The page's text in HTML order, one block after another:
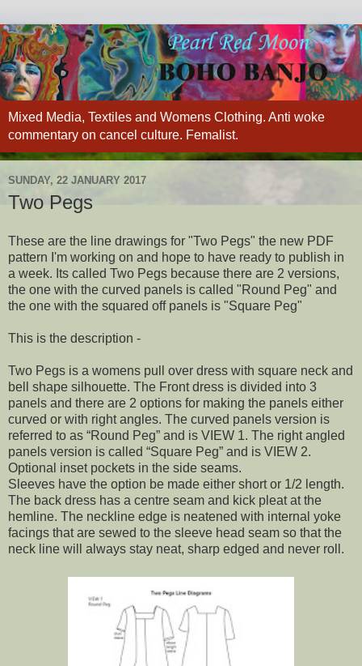
Mixed Media, Textiles and Womens Clothing. Anti woke
commentary on cancel culture. Femalist.
SUNDAY, 22 JANUARY 2017
Two Pegs
These are the line drawings for "Two Pegs" the new PDF
pattern I'm working on and hope to have ready to publish in
a week. Its called Two Pegs because there are 2 versions,
the one with the curved panels is called "Round Peg" and
the one with the squared off panels is "Square Peg"
This is the description -
Two Pegs is a womens pull over dress with square neck and
bell shape silhouette. The Front dress is divided into 3
panels and there are 2 options for making the panels either
curved or with right angles. The curved panels version is
referred to as “Round Peg” and is VIEW 1. The right angled
panels version is called “Square Peg” and is VIEW 2.
Optional inset pockets in the side seams.
Sleeves have the option be made either short or 1/2 length.
The back dress has a centre seam and kick pleat at the
hemline. The neckline edge is neatened with internal yoke
facings that are sewed to the sleeve head seam so that the
neck line will always stay neat, sharp edged and never roll.